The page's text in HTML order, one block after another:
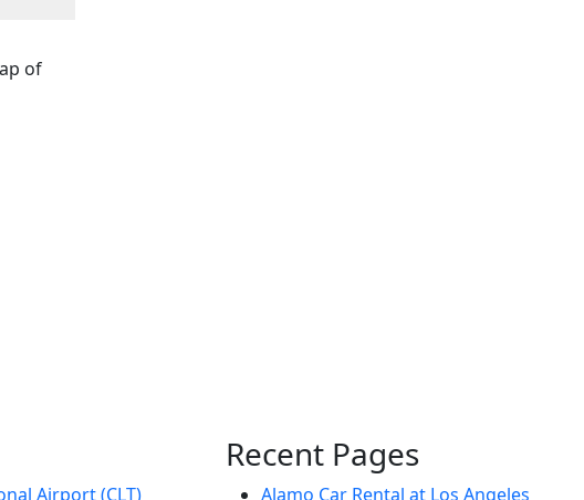
of
Airport (CLT)
Recent Pages
Alamo Car Rental at Los Angeles